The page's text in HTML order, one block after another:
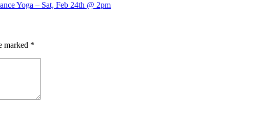
Yoga – Sat, Feb 24th @ 2pm
marked *